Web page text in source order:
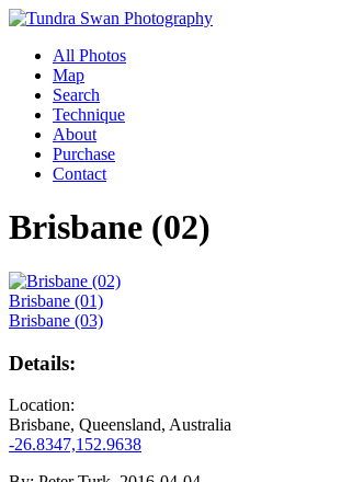
All Photos
Map
Search
Technique
About
Purchase
Contact
Brisbane (02)
Brisbane (01)
Brisbane (03)
Details:
Location:
Brisbane, Queensland, Australia
-26.8347,152.9638